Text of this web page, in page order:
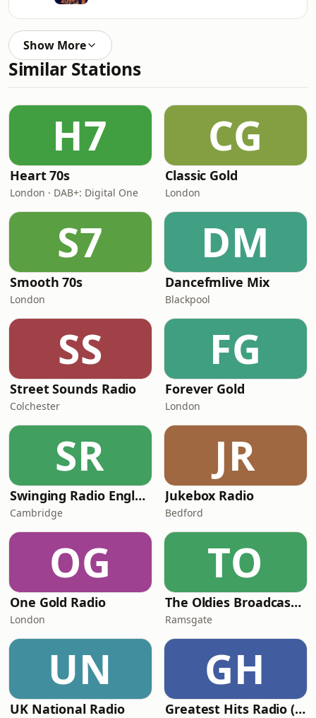
Show More
Similar Stations
H7
Heart 70s
London · DAB+: Digital One
CG
Classic Gold
London
S7
Smooth 70s
London
DM
Dancefmlive Mix
Blackpool
SS
Street Sounds Radio
Colchester
FG
Forever Gold
London
SR
Swinging Radio England.UK
Cambridge
JR
Jukebox Radio
Bedford
OG
One Gold Radio
London
TO
The Oldies Broadcaster
Ramsgate
UN
UK National Radio
GH
Greatest Hits Radio (South Wales)